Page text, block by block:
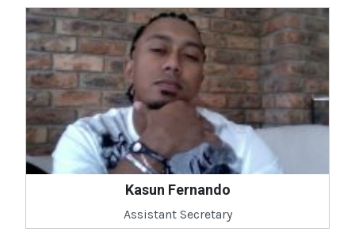
Kasun Fernando
Assistant Secretary